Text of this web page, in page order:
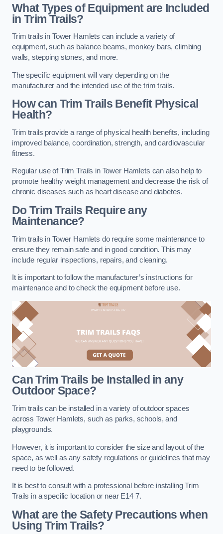
What Types of Equipment are Included
in Trim Trails?
Trim trails in Tower Hamlets can include a variety of
equipment, such as balance beams, monkey bars, climbing
walls, stepping stones, and more.
The specific equipment will vary depending on the
manufacturer and the intended use of the trim trails.
How can Trim Trails Benefit Physical
Health?
Trim trails provide a range of physical health benefits, including
improved balance, coordination, strength, and cardiovascular
fitness.
Regular use of Trim Trails in Tower Hamlets can also help to
promote healthy weight management and decrease the risk of
chronic diseases such as heart disease and diabetes.
Do Trim Trails Require any
Maintenance?
Trim trails in Tower Hamlets do require some maintenance to
ensure they remain safe and in good condition. This may
include regular inspections, repairs, and cleaning.
It is important to follow the manufacturer’s instructions for
maintenance and to check the equipment before use.
Can Trim Trails be Installed in any
Outdoor Space?
Trim trails can be installed in a variety of outdoor spaces
across Tower Hamlets, such as parks, schools, and
playgrounds.
However, it is important to consider the size and layout of the
space, as well as any safety regulations or guidelines that may
need to be followed.
It is best to consult with a professional before installing Trim
Trails in a specific location or near E14 7.
What are the Safety Precautions when
Using Trim Trails?